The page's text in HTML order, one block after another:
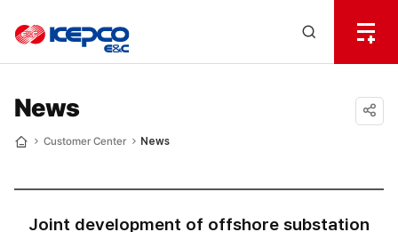
한
국
전
력
체
메
News
Customer Center News
Joint development of offshore substation